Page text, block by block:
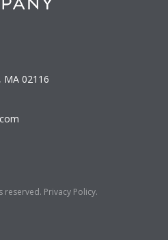
MA 02116
reserved. Privacy Policy.